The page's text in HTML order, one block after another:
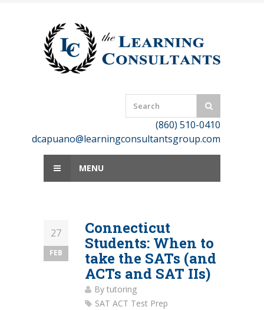
(860) 510-0410
dcapuano@learningconsultantsgroup.com
MENU
27
FEB
Connecticut
Students: When to
take the SATs (and
ACTs and SAT IIs)
By tutoring
SAT ACT Test Prep